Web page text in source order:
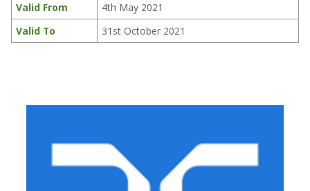
Valid From
4th May 2021
Valid To
31st October 2021